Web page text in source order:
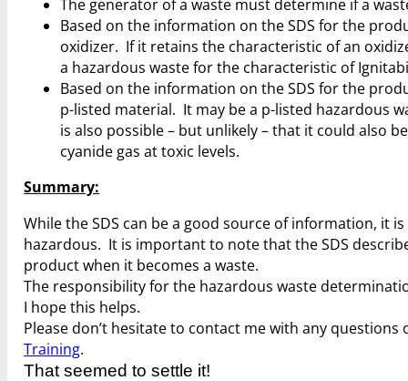
The generator of a waste must determine if a
Based on the information on the SDS for the
oxidizer. If it retains the characteristic of an
a hazardous waste for the characteristic of
Based on the information on the SDS for the
p-listed material. It may be a p-listed hazardous
is also possible – but unlikely – that it could also
cyanide gas at toxic levels.
Summary:
While the SDS can be a good source of information, it
hazardous. It is important to note that the SDS
product when it becomes a waste.
The responsibility for the hazardous waste
I hope this helps.
Please don’t hesitate to contact me with any
Training.
That seemed to settle it!